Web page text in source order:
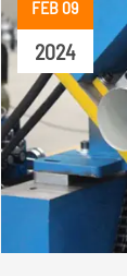
FEB 09
2024